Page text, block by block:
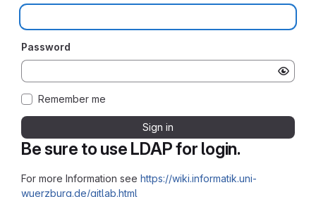
Be sure to use LDAP for login.
For more Information see https://wiki.informatik.uni-
wuerzburg.de/gitlab.html
Password
Remember me
Sign in